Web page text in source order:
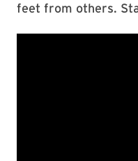
feet from others.